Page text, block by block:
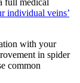
full medical
individual veins’
with your
in spider
common